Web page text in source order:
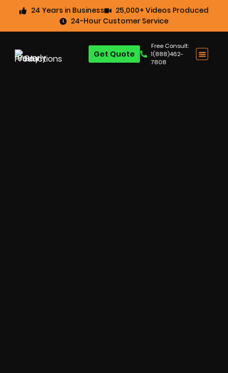
24 Years in Business
25,000+ Videos Produced
24-Hour Customer Service
Free Consult:
1(888)462-
7808
Get Quote